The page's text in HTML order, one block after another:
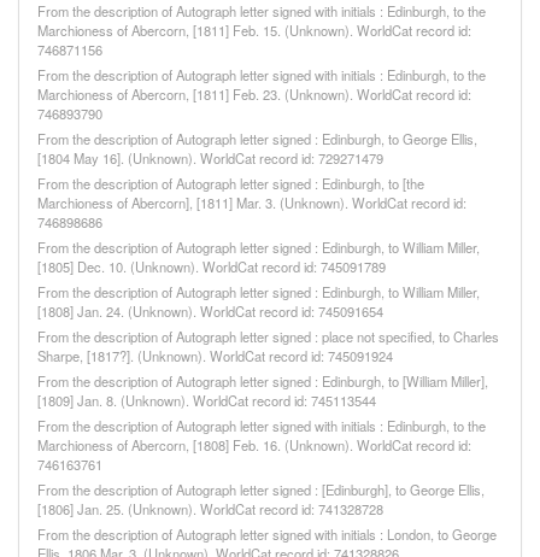
From the description of Autograph letter signed with initials : Edinburgh, to the
Marchioness of Abercorn, [1811] Feb. 15. (Unknown). WorldCat record id:
746871156
From the description of Autograph letter signed with initials : Edinburgh, to the
Marchioness of Abercorn, [1811] Feb. 23. (Unknown). WorldCat record id:
746893790
From the description of Autograph letter signed : Edinburgh, to George Ellis,
[1804 May 16]. (Unknown). WorldCat record id: 729271479
From the description of Autograph letter signed : Edinburgh, to [the
Marchioness of Abercorn], [1811] Mar. 3. (Unknown). WorldCat record id:
746898686
From the description of Autograph letter signed : Edinburgh, to William Miller,
[1805] Dec. 10. (Unknown). WorldCat record id: 745091789
From the description of Autograph letter signed : Edinburgh, to William Miller,
[1808] Jan. 24. (Unknown). WorldCat record id: 745091654
From the description of Autograph letter signed : place not specified, to Charles
Sharpe, [1817?]. (Unknown). WorldCat record id: 745091924
From the description of Autograph letter signed : Edinburgh, to [William Miller],
[1809] Jan. 8. (Unknown). WorldCat record id: 745113544
From the description of Autograph letter signed with initials : Edinburgh, to the
Marchioness of Abercorn, [1808] Feb. 16. (Unknown). WorldCat record id:
746163761
From the description of Autograph letter signed : [Edinburgh], to George Ellis,
[1806] Jan. 25. (Unknown). WorldCat record id: 741328728
From the description of Autograph letter signed with initials : London, to George